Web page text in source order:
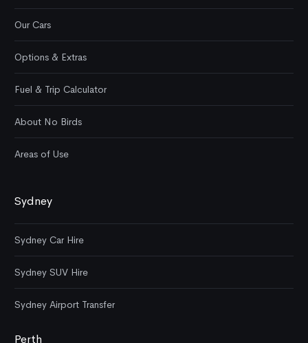
Our Cars
Options & Extras
Fuel & Trip Calculator
About No Birds
Areas of Use
Sydney
Sydney Car Hire
Sydney SUV Hire
Sydney Airport Transfer
Perth